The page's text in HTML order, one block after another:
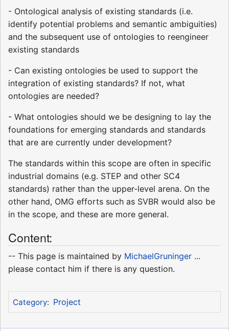
- Ontological analysis of existing standards (i.e.
identify potential problems and semantic ambiguities)
and the subsequent use of ontologies to reengineer
existing standards
- Can existing ontologies be used to support the
integration of existing standards? If not, what
ontologies are needed?
- What ontologies should we be designing to lay the
foundations for emerging standards and standards
that are are currently under development?
The standards within this scope are often in specific
industrial domains (e.g. STEP and other SC4
standards) rather than the upper-level arena. On the
other hand, OMG efforts such as SVBR would also be
in the scope, and these are more general.
Content:
-- This page is maintained by MichaelGruninger ...
please contact him if there is any question.
Category: Project